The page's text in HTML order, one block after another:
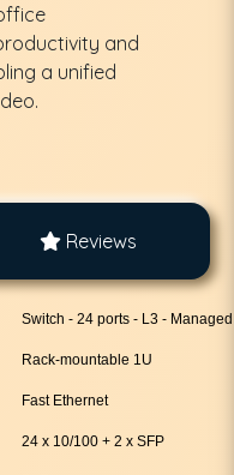
and
a unified
Reviews
Switch - 24 ports - L3 - Managed
Rack-mountable 1U
Fast Ethernet
24 x 10/100 + 2 x SFP